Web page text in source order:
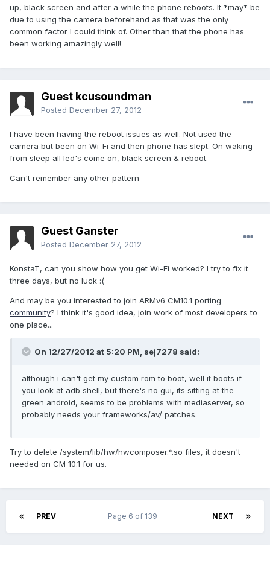
up, black screen and after a while the phone reboots. It *may* be
due to using the camera beforehand as that was the only
common factor I could think of. Other than that the phone has
been working amazingly well!
Guest kcusoundman
Posted December 27, 2012
I have been having the reboot issues as well. Not used the
camera but been on Wi-Fi and then phone has slept. On waking
from sleep all led's come on, black screen & reboot.
Can't remember any other pattern
Guest Ganster
Posted December 27, 2012
KonstaT, can you show how you get Wi-Fi worked? I try to fix it
three days, but no luck :(
And may be you interested to join ARMv6 CM10.1 porting
community? I think it's good idea, join work of most developers to
one place...
On 12/27/2012 at 5:20 PM, sej7278 said:
although i can't get my custom rom to boot, well it boots if
you look at adb shell, but there's no gui, its sitting at the
green android, seems to be problems with mediaserver, so
probably needs your frameworks/av/ patches.
Try to delete /system/lib/hw/hwcomposer.*.so files, it doesn't
needed on CM 10.1 for us.
PREV NEXT
Page 6 of 139